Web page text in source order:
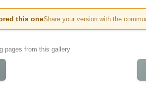
this oneShare your version with the
pages from this gallery